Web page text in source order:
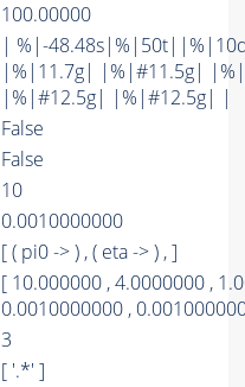
100.00000
| %|-
|%|11.7g| |%|#11.5g|
|%|#12.5g| |%|#12.5g| |
False
False
10
0.0010000000
[ ( pi0 -> ) , ( eta -> ) , ]
[ 10.000000 , 4.0000000 ,
0.0010000000 ,
3
[ '.*' ]